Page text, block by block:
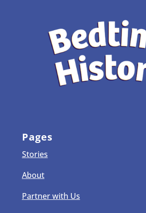
Pages
Stories
About
Partner with Us